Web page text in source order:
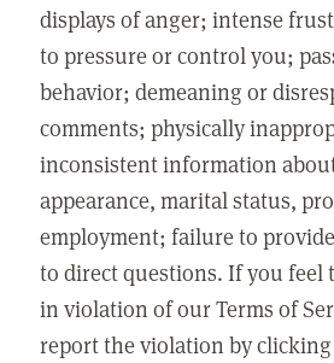
displays of anger; intense
to pressure or control you;
behavior; demeaning or
comments; physically
inconsistent information
appearance, marital status,
employment; failure to
to direct questions. If you feel
in violation of our Terms of
report the violation by clicking